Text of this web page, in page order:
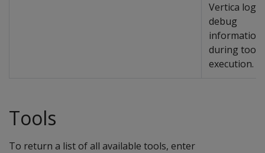
Vertica logs
debug
information
during tool
execution.
Tools
To return a list of all available tools, enter